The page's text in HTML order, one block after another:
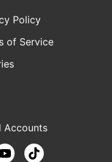
Policy
of Service
Accounts